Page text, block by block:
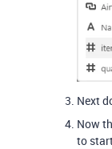
Next
Now
to